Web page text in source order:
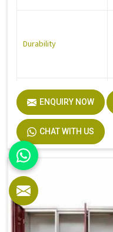
Durability
Perfect Fit
ENQUIRY NOW
CHAT WITH US